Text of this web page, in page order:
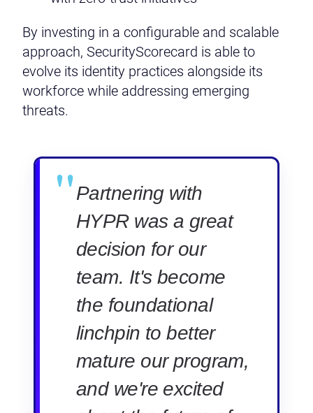
By investing in a configurable and scalable
approach, SecurityScorecard is able to
evolve its identity practices alongside its
workforce while addressing emerging
threats.
"Partnering with
HYPR was a great
decision for our
team. It's become
the foundational
linchpin to better
mature our program,
and we're excited